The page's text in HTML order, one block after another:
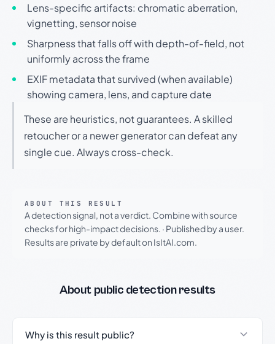
Lens-specific artifacts: chromatic aberration,
vignetting, sensor noise
Sharpness that falls off with depth-of-field, not
uniformly across the frame
EXIF metadata that survived (when available)
showing camera, lens, and capture date
These are heuristics, not guarantees. A skilled
retoucher or a newer generator can defeat any
single cue. Always cross-check.
ABOUT THIS RESULT
A detection signal, not a verdict. Combine with source
checks for high-impact decisions. · Published by a user.
Results are private by default on IsItAI.com.
About public detection results
Why is this result public?